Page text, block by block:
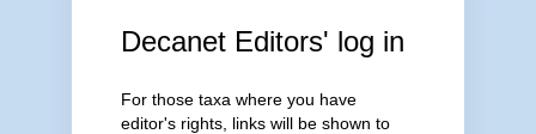
Decanet Editors' log in
For those taxa where you have
editor's rights, links will be shown to